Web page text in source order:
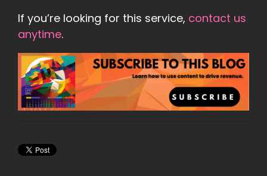
If you’re looking for this service, contact us
anytime.